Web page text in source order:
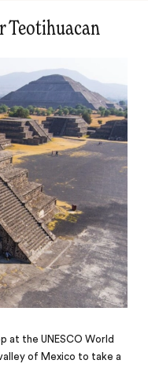
Teotihuacan
at the UNESCO World
of Mexico to take a